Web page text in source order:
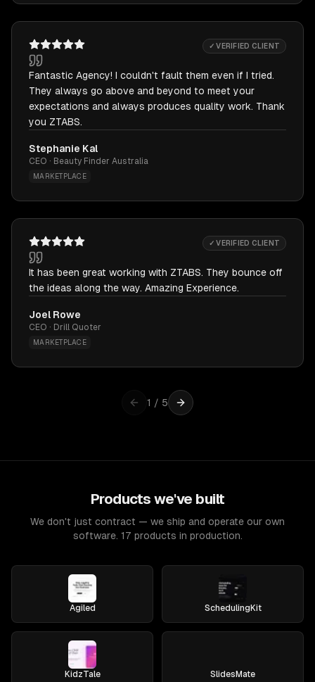
✓ VERIFIED CLIENT
Fantastic Agency! I couldn't fault them even if I tried.
They always go above and beyond to meet your
expectations and always produces quality work. Thank
you ZTABS.
Stephanie Kal
CEO · Beauty Finder Australia
MARKETPLACE
✓ VERIFIED CLIENT
It has been great working with ZTABS. They bounce off
the ideas along the way. Amazing Experience.
Joel Rowe
CEO · Drill Quoter
MARKETPLACE
1 / 5
Products we've built
We don't just contract — we ship and operate our own
software. 17 products in production.
Agiled SchedulingKit
KidzTale SlidesMate